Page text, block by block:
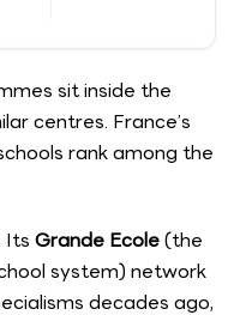
sit inside the
centres. France’s
rank among the
Its Grande Ecole(the
system) network
decades ago,